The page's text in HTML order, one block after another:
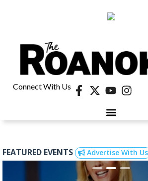
Connect With Us
FEATURED EVENTS Advertise With Us